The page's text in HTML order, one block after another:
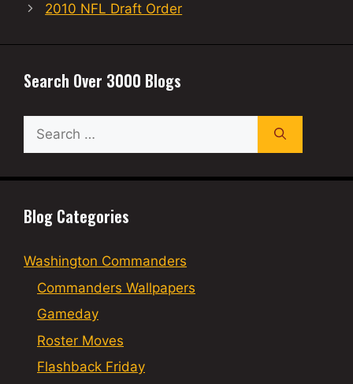
2010 NFL Draft Order
Search Over 3000 Blogs
Search
for:
Blog Categories
Washington Commanders
Commanders Wallpapers
Gameday
Roster Moves
Flashback Friday